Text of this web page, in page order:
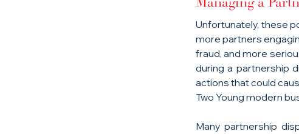
Unfortunately, these
more partners
fraud, and more
during a partnership
actions that could
Two Young modern
Many partnership